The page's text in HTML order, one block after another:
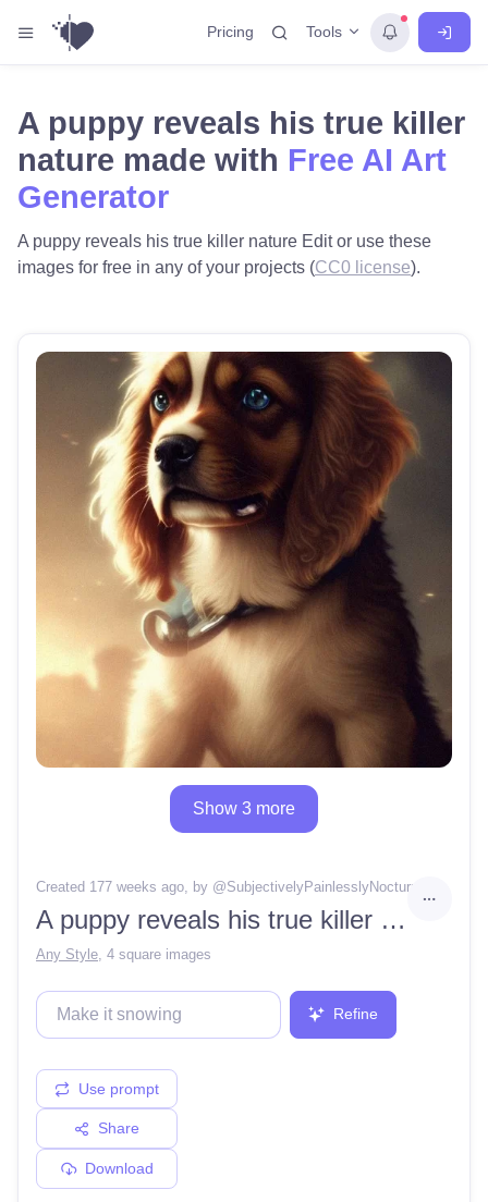
Pricing Tools
A puppy reveals his true killer
nature made with Free AI Art
Generator
A puppy reveals his true killer nature Edit or use these
images for free in any of your projects (CC0 license).
Show 3 more
Created 177 weeks ago, by @SubjectivelyPainlesslyNocturne
A puppy reveals his true killer nature
Any Style 4 square images
Refine
Use prompt
Share
Download